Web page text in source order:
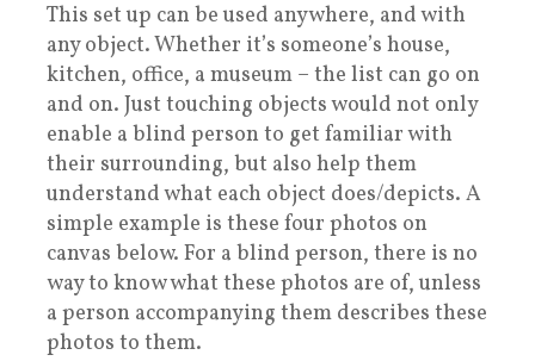
This set up can be used anywhere, and with
any object. Whether it’s someone’s house,
kitchen, office, a museum – the list can go on
and on. Just touching objects would not only
enable a blind person to get familiar with
their surrounding, but also help them
understand what each object does/depicts. A
simple example is these four photos on
canvas below. For a blind person, there is no
way to know what these photos are of, unless
a person accompanying them describes these
photos to them.